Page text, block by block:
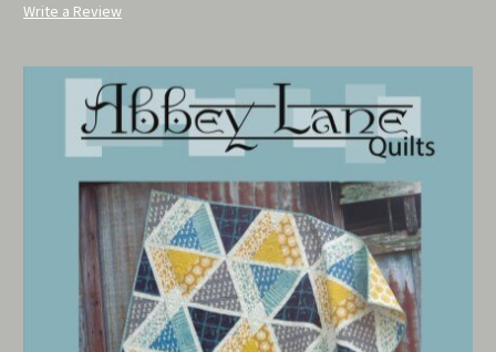
Write a Review